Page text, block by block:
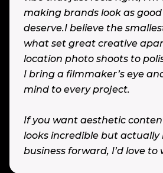
making brands look as
deserve.I believe the
what set great creative
location photo shoots to
I bring a filmmaker’s eye
mind to every project.
If you want aesthetic
looks incredible but actually
business forward, I’d love